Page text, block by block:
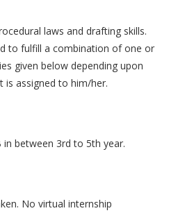
laws and drafting skills.
to fulfill a combination of one or
given below depending upon
assigned to him/her.
between 3rd to 5th year.
No virtual internship